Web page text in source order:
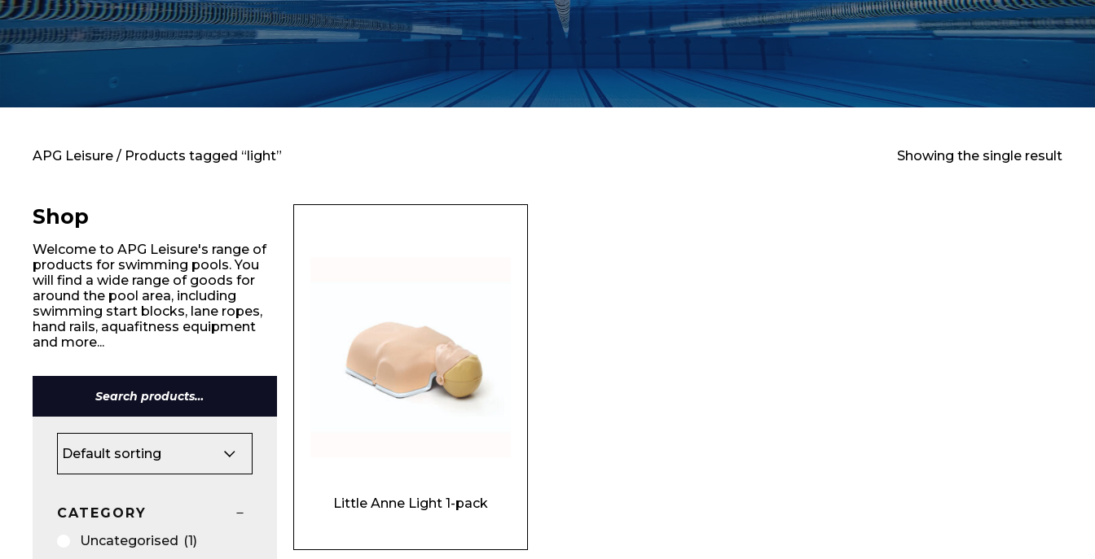
Retail
News
APG Leisure / Products tagged “light” Showing the single result
Shop
Welcome to APG Leisure's range of
products for swimming pools. You
will find a wide range of goods for
around the pool area, including
swimming start blocks, lane ropes,
hand rails, aquafitness equipment
and more...
Search
for:
CATEGORY
Uncategorised (1)
Little Anne Light 1-pack